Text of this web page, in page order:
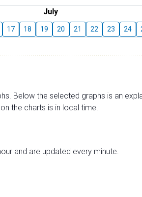
July
17 18 19 20 21 22 23 24
Below the selected graphs is an
the charts is in local time.
and are updated every minute.